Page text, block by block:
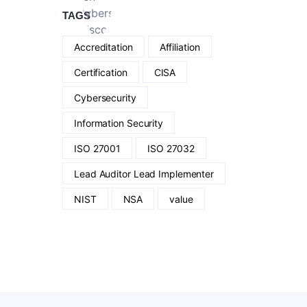
TAGS
Accreditation Affiliation
Certification CISA
Cybersecurity
Information Security
ISO 27001 ISO 27032
Lead Auditor Lead Implementer
NIST NSA value